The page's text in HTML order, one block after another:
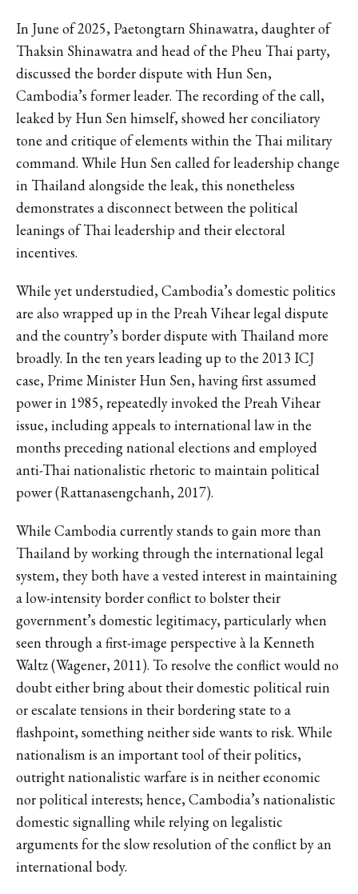
In June of 2025, Paetongtarn Shinawatra, daughter of
Thaksin Shinawatra and head of the Pheu Thai party,
discussed the border dispute with Hun Sen,
Cambodia’s former leader. The recording of the call,
leaked by Hun Sen himself, showed her conciliatory
tone and critique of elements within the Thai military
command. While Hun Sen called for leadership change
in Thailand alongside the leak, this nonetheless
demonstrates a disconnect between the political
leanings of Thai leadership and their electoral
incentives.
While yet understudied, Cambodia’s domestic politics
are also wrapped up in the Preah Vihear legal dispute
and the country’s border dispute with Thailand more
broadly. In the ten years leading up to the 2013 ICJ
case, Prime Minister Hun Sen, having first assumed
power in 1985, repeatedly invoked the Preah Vihear
issue, including appeals to international law in the
months preceding national elections and employed
anti-Thai nationalistic rhetoric to maintain political
power (Rattanasengchanh, 2017).
While Cambodia currently stands to gain more than
Thailand by working through the international legal
system, they both have a vested interest in maintaining
a low-intensity border conflict to bolster their
government’s domestic legitimacy, particularly when
seen through a first-image perspective à la Kenneth
Waltz (Wagener, 2011). To resolve the conflict would no
doubt either bring about their domestic political ruin
or escalate tensions in their bordering state to a
flashpoint, something neither side wants to risk. While
nationalism is an important tool of their politics,
outright nationalistic warfare is in neither economic
nor political interests; hence, Cambodia’s nationalistic
domestic signalling while relying on legalistic
arguments for the slow resolution of the conflict by an
international body.